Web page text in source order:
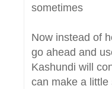
sometimes
Now instead of
go ahead and
Kashundi will
can make a